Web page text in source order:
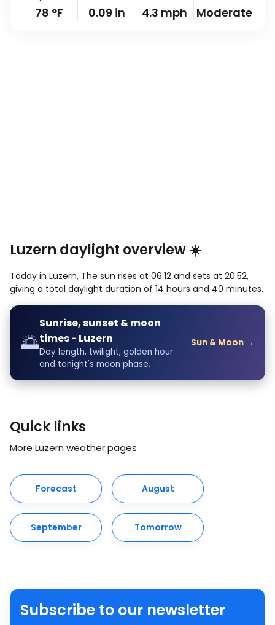
78 °F 0.09 in 4.3 mph Moderate
Luzern daylight overview ☀️
Today in Luzern, The sun rises at 06:12 and sets at 20:52,
giving a total daylight duration of 14 hours and 40 minutes.
🌅
Sunrise, sunset & moon
times - Luzern
Day length, twilight, golden hour
and tonight's moon phase.
Sun & Moon →
Quick links
More Luzern weather pages
Forecast August
September Tomorrow
Subscribe to our newsletter